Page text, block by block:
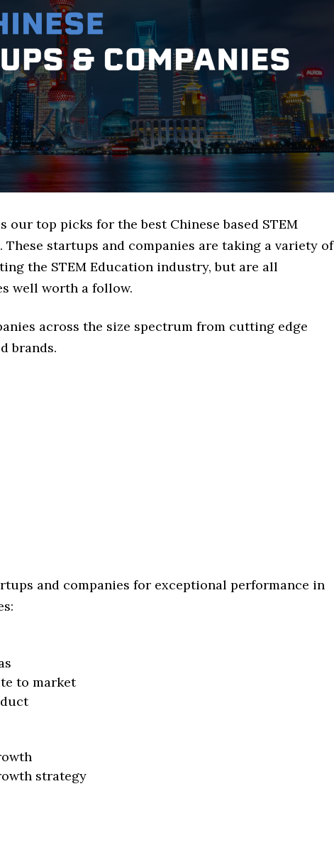
our top picks for the best Chinese based STEM
These startups and companies are taking a variety of
the STEM Education industry, but are all
well worth a follow.
across the size spectrum from cutting edge
brands.
and companies for exceptional performance in
to market
strategy